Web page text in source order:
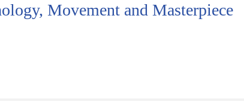
Movement and Masterpiece